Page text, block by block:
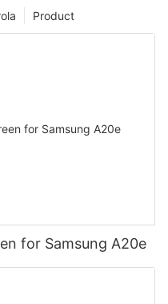
Product
for Samsung A20e